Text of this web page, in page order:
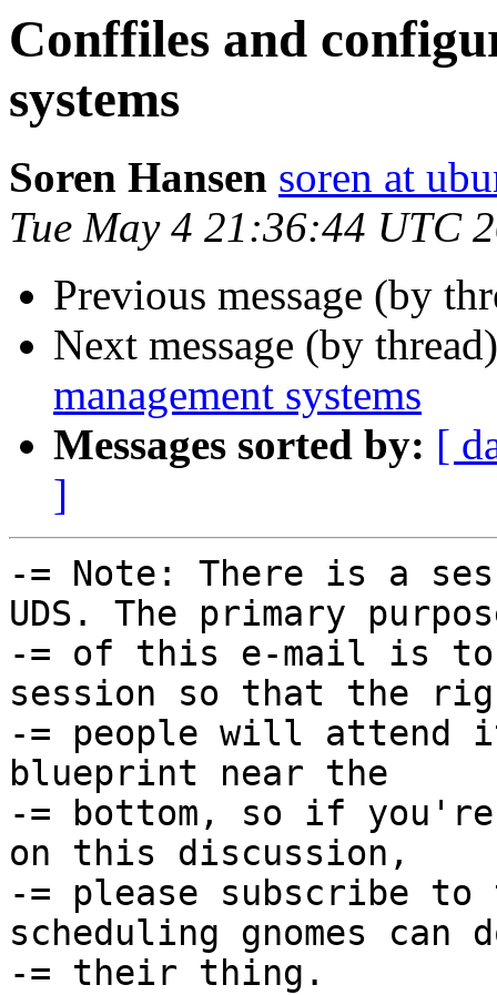
Conffiles and
systems
Soren Hansen soren at
Tue May 4 21:36:44 UTC
Previous message (by
Next message (by
management systems
Messages sorted by: [
]
-= Note: There is a
UDS. The primary
-= of this e-mail is
session so that the
-= people will attend
blueprint near the
-= bottom, so if you're
on this discussion,
-= please subscribe
scheduling gnomes can
-= their thing.